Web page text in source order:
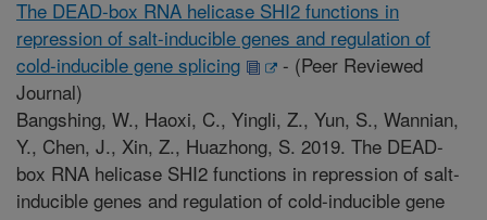
The DEAD-box RNA helicase SHI2 functions in
repression of salt-inducible genes and regulation of
cold-inducible gene splicing
- (Peer Reviewed
Journal)
Bangshing, W., Haoxi, C., Yingli, Z., Yun, S., Wannian,
Y., Chen, J., Xin, Z., Huazhong, S. 2019. The DEAD-
box RNA helicase SHI2 functions in repression of salt-
inducible genes and regulation of cold-inducible gene